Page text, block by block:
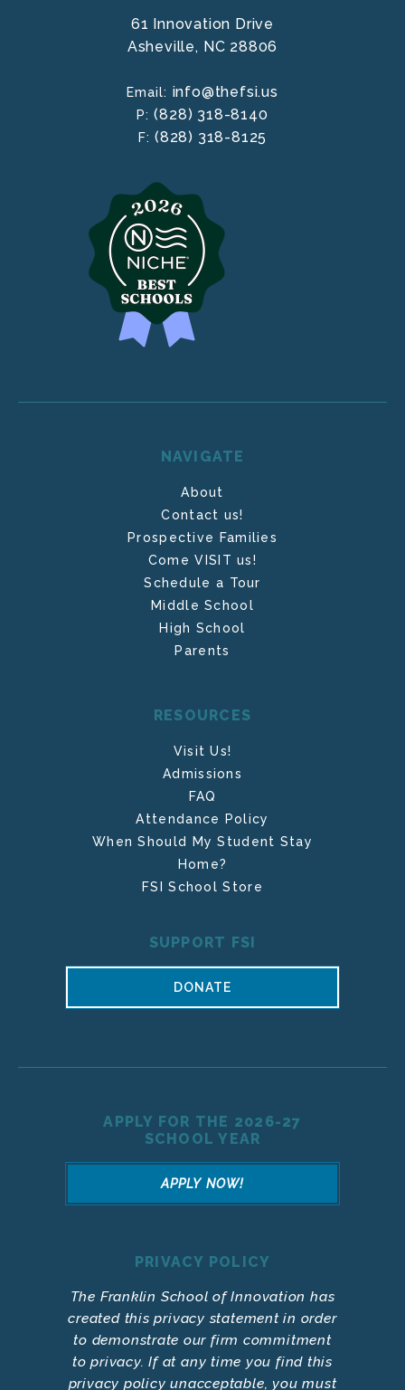
61 Innovation Drive
Asheville, NC 28806
Email: info@thefsi.us
P:(828) 318-8140
F: (828) 318-8125
NAVIGATE
About
Contact us!
Prospective Families
Come VISIT us!
Schedule a Tour
Middle School
High School
Parents
RESOURCES
Visit Us!
Admissions
FAQ
Attendance Policy
When Should My Student Stay
Home?
FSI School Store
SUPPORT FSI
DONATE
APPLY FOR THE 2026-27
SCHOOL YEAR
APPLY NOW!
PRIVACY POLICY
The Franklin School of Innovation has
created this privacy statement in order
to demonstrate our firm commitment
to privacy. If at any time you find this
privacy policy unacceptable, you must